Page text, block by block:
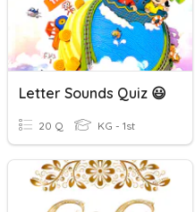
Letter Sounds Quiz 😃
20 Q KG - 1st